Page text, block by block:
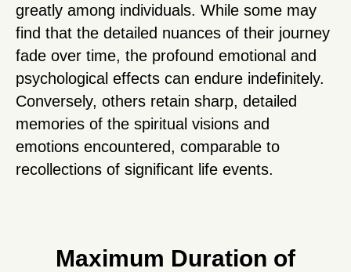
greatly among individuals. While some may
find that the detailed nuances of their journey
fade over time, the profound emotional and
psychological effects can endure indefinitely.
Conversely, others retain sharp, detailed
memories of the spiritual visions and
emotions encountered, comparable to
recollections of significant life events.
Maximum Duration of